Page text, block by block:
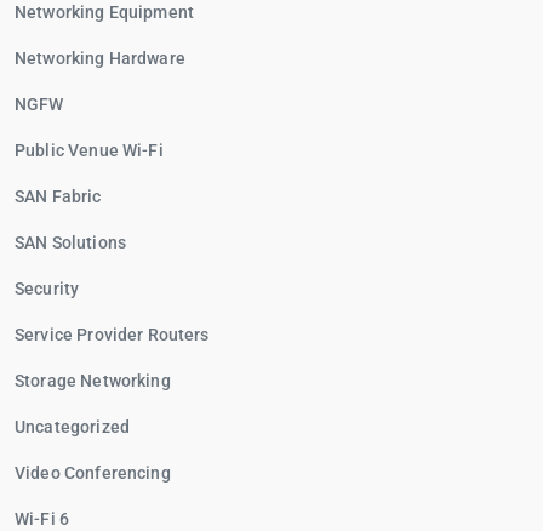
Networking Equipment
Networking Hardware
NGFW
Public Venue Wi-Fi
SAN Fabric
SAN Solutions
Security
Service Provider Routers
Storage Networking
Uncategorized
Video Conferencing
Wi-Fi 6